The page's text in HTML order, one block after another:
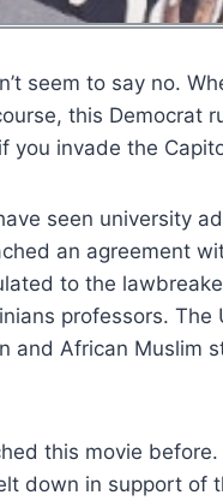
seem to say no.
this Democrat
you invade the
seen university
an agreement
to the
professors.
and African Muslim
this movie
down in support of